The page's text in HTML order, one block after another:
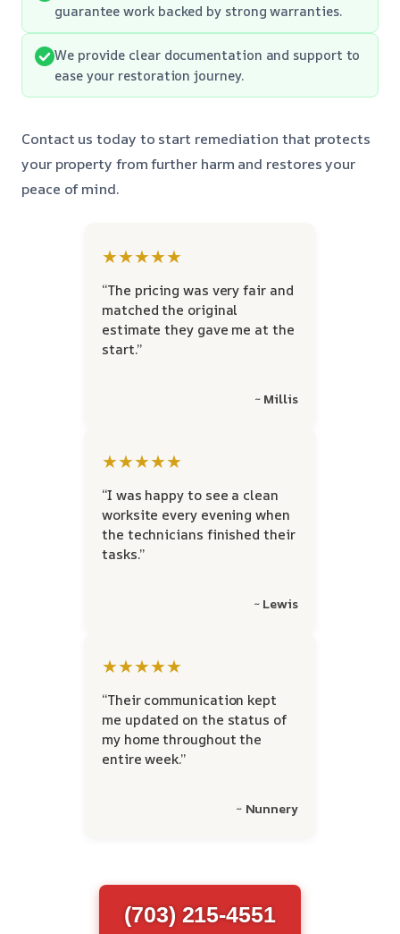
guarantee work backed by strong warranties.
We provide clear documentation and support to
ease your restoration journey.
Contact us today to start remediation that protects
your property from further harm and restores your
peace of mind.
★★★★★
“The pricing was very fair and
matched the original
estimate they gave me at the
start.”
~ Millis
★★★★★
“I was happy to see a clean
worksite every evening when
the technicians finished their
tasks.”
~ Lewis
★★★★★
“Their communication kept
me updated on the status of
my home throughout the
entire week.”
~ Nunnery
(703) 215-4551